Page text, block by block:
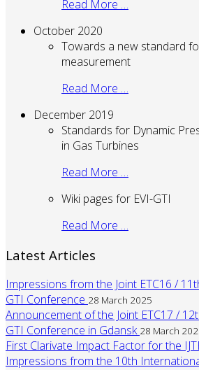
Read More …
October 2020
Towards a new standard
measurement
Read More …
December 2019
Standards for Dynamic
in Gas Turbines
Read More …
Wiki pages for EVI-GTI
Read More …
Latest Articles
Impressions from the Joint ETC16 /
GTI Conference 28 March 2025
Announcement of the Joint ETC17 /
GTI Conference in Gdansk 28 March
First Clarivate Impact Factor for the
Impressions from the 10th